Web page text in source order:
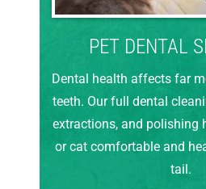
PET DENTAL
Dental health affects far
teeth. Our full dental
extractions, and polishing
or cat comfortable and
tail.